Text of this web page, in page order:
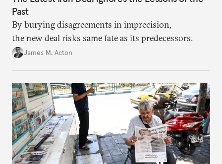
Past
By burying disagreements in imprecision,
the new deal risks same fate as its predecessors.
James M. Acton